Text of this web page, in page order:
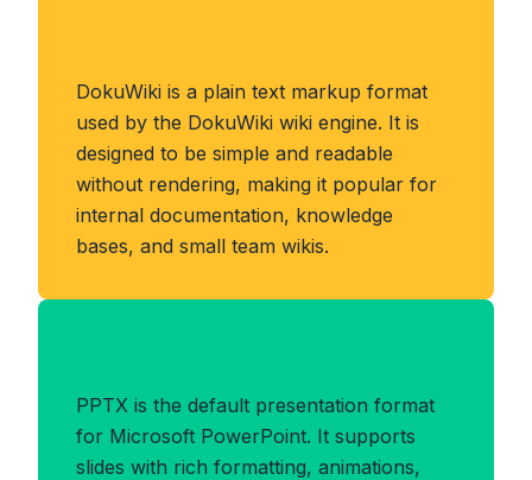
DokuWiki is a plain text markup format
used by the DokuWiki wiki engine. It is
designed to be simple and readable
without rendering, making it popular for
internal documentation, knowledge
bases, and small team wikis.
PPTX is the default presentation format
for Microsoft PowerPoint. It supports
slides with rich formatting, animations,